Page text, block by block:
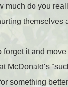
much do you
forget it and
McDonald’s
something